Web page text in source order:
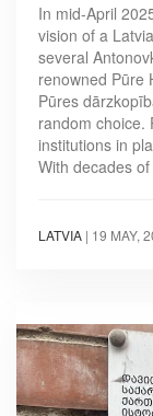
In mid-April
vision of a
several
renowned Pūre
Pūres
random choice.
institutions in
With decades
LATVIA | 19 MAY,